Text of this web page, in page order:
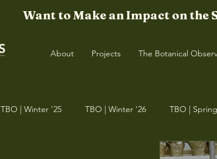
Want to Make an Impact on the
About Projects The Botanical
TBO | Winter '25 TBO | Winter '26 TBO |